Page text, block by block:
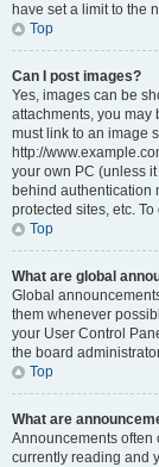
have set a limit to the
Top
Can I post images?
Yes, images can be
attachments, you may
must link to an image
http://
your own PC (unless
behind authentication
protected sites, etc.
Top
What are global
Global
them whenever
your User Control
the board
Top
What are
Announcements often
currently reading and